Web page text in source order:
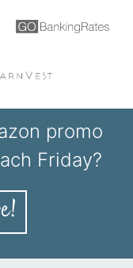
promo
Friday?